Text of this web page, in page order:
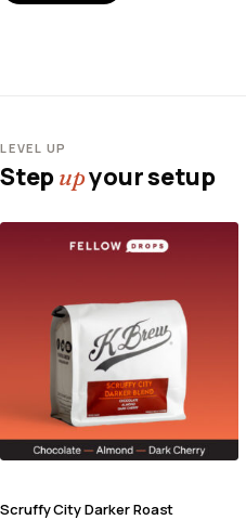
LEVEL UP
Stepupyour setup
Scruffy City Darker Roast